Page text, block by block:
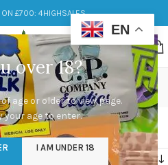
over 18?
age or older to view page.
your age to enter.
I AM UNDER 18
ON £700: 4HIGHSALES
price
price”
EN